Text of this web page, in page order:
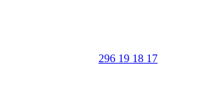
296 19 18 17